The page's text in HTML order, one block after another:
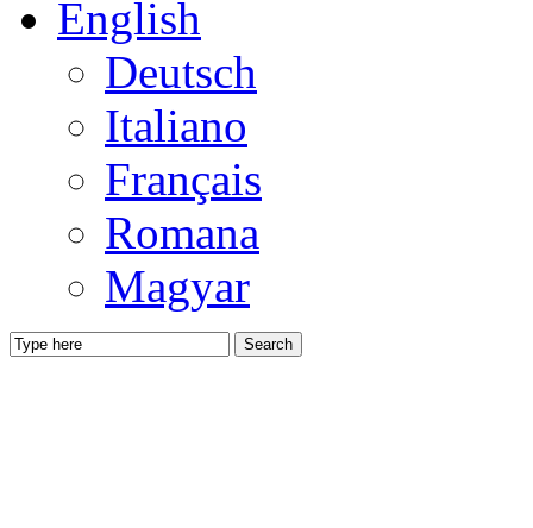
English
Deutsch
Italiano
Français
Romana
Magyar
Search